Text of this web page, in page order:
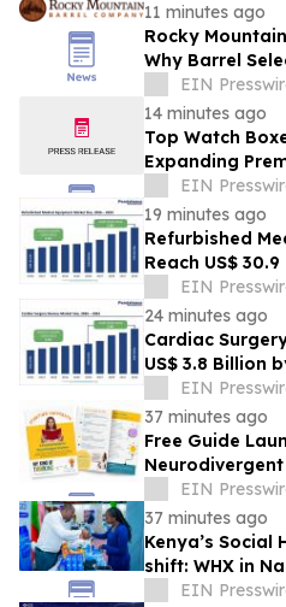
11 minutes ago
Rocky
Why Barrel
Competitive
Distilleries
EIN
14 minutes ago
Top Watch
Expanding
for Global
EIN
19 minutes ago
Refurbished
Reach US$
CAGR |
EIN
24 minutes ago
Cardiac
US$ 3.8 Billion
Persistence
EIN
37 minutes ago
Free Guide
University
EIN
37 minutes ago
Kenya’s Social
shift: WHX in
make timely
EIN